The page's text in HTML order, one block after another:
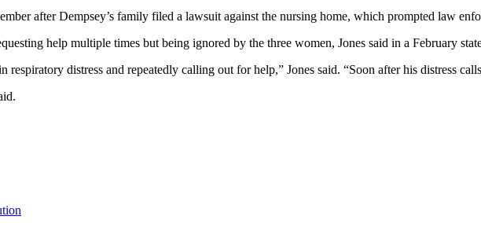
after Dempsey’s family filed a lawsuit against the nursing home, which prompted law
help multiple times but being ignored by the three women, Jones said in a February
distress and repeatedly calling out for help,” Jones said. “Soon after his distress